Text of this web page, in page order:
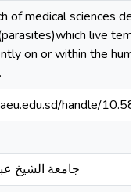
of medical sciences
live
on or within the
handle/
جامعة الشيخ